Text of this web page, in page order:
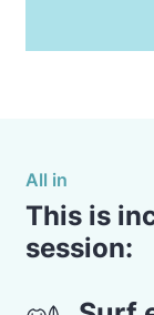
All in
This is
session: